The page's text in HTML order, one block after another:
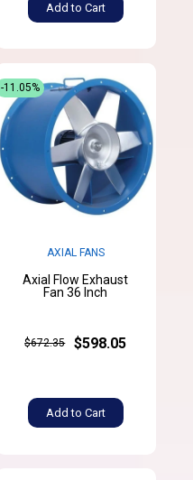
Add to Cart
AXIAL FANS
Axial Flow Exhaust
Fan 36 Inch
$672.35 $598.05
Add to Cart
-11.05%